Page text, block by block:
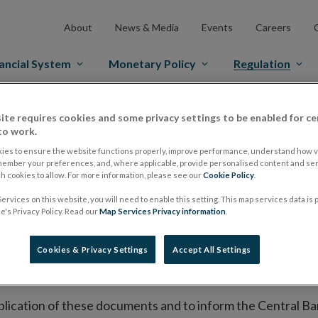
About News & Media Events Careers
System Monetary Policy Regulation
Markets Prospectus Regulation Approved Prospectuses
on its website a list of all prospectuses it has
to publish the prospectus either on (i) its website,
market or multilateral trading facility where admission
section alongside any supplements and final
of these documents and to inform the Central
requires cookies and some privacy settings to be enabled for
work.
to ensure the website functions properly, improve performance, understand how
your preferences, and, where applicable, provide personalised content and
cookies to allow. For more information, please see ourCookie Policy
on this website, you will need to enable this setting. This map services data is
Privacy Policy. Read ourMap Services Privacy information
Cookies & Privacy Settings Accept All Settings